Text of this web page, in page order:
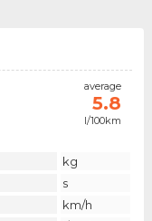
average
5.8
l/100km
kg
s
km/h